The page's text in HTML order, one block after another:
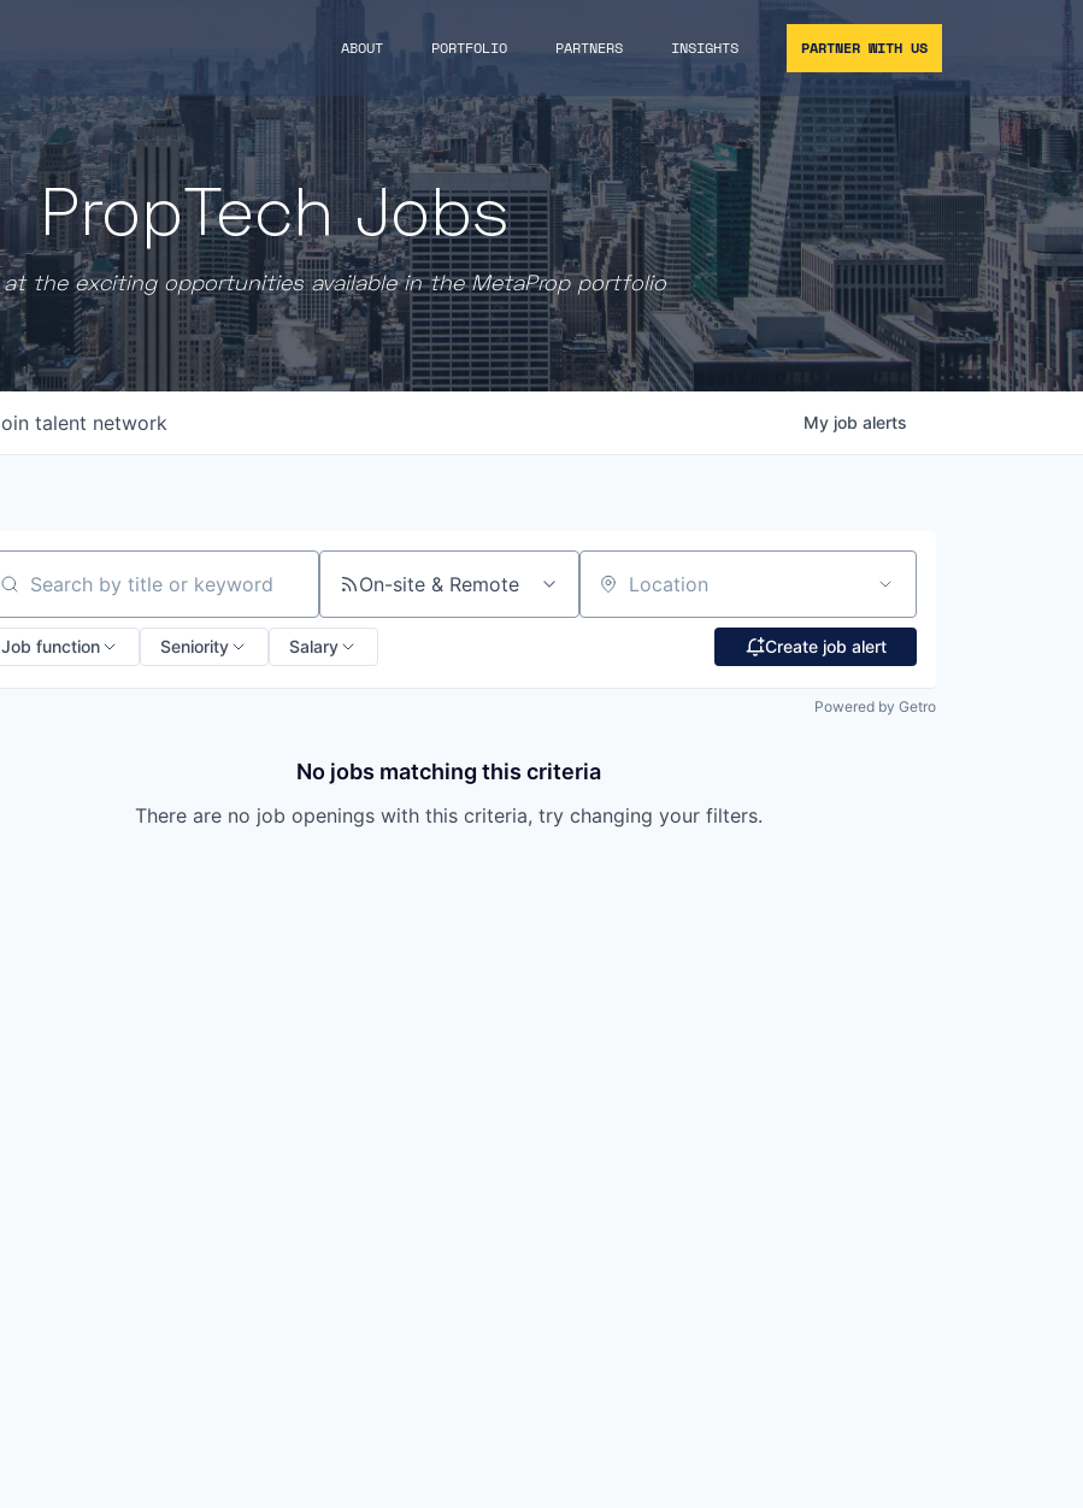
ABOUT PORTFOLIO PARTNERS INSIGHTS PARTNER WITH US
PropTech Jobs
at the exciting opportunities available in the MetaProp portfolio
talent network My job alerts
by title or keyword On-site & Remote Location
Job function Seniority Salary Create job alert
Powered by Getro
No jobs matching this criteria
There are no job openings with this criteria, try changing your filters.